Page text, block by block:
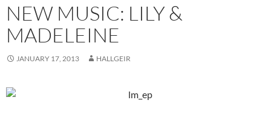
NEW MUSIC: LILY &
MADELEINE
JANUARY 17, 2013 HALLGEIR